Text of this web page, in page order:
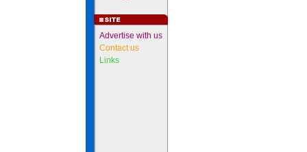
Advertise with us
Contact us
Links